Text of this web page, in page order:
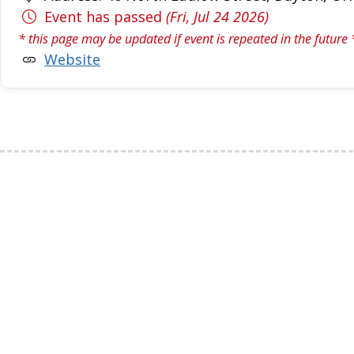
Event has passed (Fri, Jul 24 2026)
* this page may be updated if event is repeated in the future
Website